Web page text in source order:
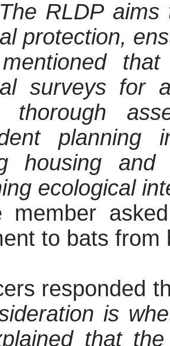
RLDP
protection,
surveys for
thorough
planning
housing and
ecological
member
to bats from
responded
is
that